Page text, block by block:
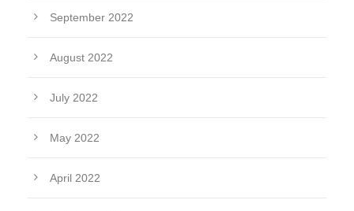
September 2022
August 2022
July 2022
May 2022
April 2022